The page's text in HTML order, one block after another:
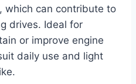
which can contribute to
drives. Ideal for
or improve engine
daily use and light